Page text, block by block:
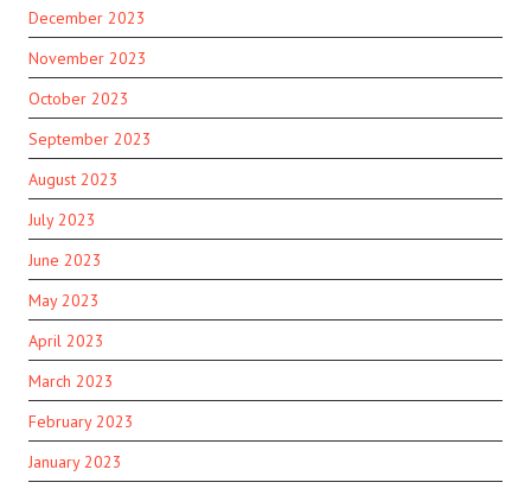
December 2023
November 2023
October 2023
September 2023
August 2023
July 2023
June 2023
May 2023
April 2023
March 2023
February 2023
January 2023